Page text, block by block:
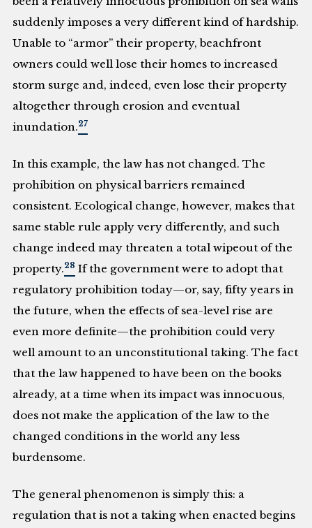
suddenly imposes a very different kind of hardship.
Unable to “armor” their property, beachfront
owners could well lose their homes to increased
storm surge and, indeed, even lose their property
altogether through erosion and eventual
inundation.27
In this example, the law has not changed. The
prohibition on physical barriers remained
consistent. Ecological change, however, makes that
same stable rule apply very differently, and such
change indeed may threaten a total wipeout of the
property.28 If the government were to adopt that
regulatory prohibition today—or, say, fifty years in
the future, when the effects of sea-level rise are
even more definite—the prohibition could very
well amount to an unconstitutional taking. The fact
that the law happened to have been on the books
already, at a time when its impact was innocuous,
does not make the application of the law to the
changed conditions in the world any less
burdensome.
The general phenomenon is simply this: a
regulation that is not a taking when enacted begins